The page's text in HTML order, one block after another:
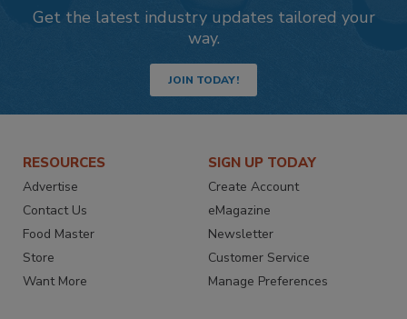
Get the latest industry updates tailored your
way.
JOIN TODAY!
RESOURCES
Advertise
Contact Us
Food Master
Store
Want More
SIGN UP TODAY
Create Account
eMagazine
Newsletter
Customer Service
Manage Preferences